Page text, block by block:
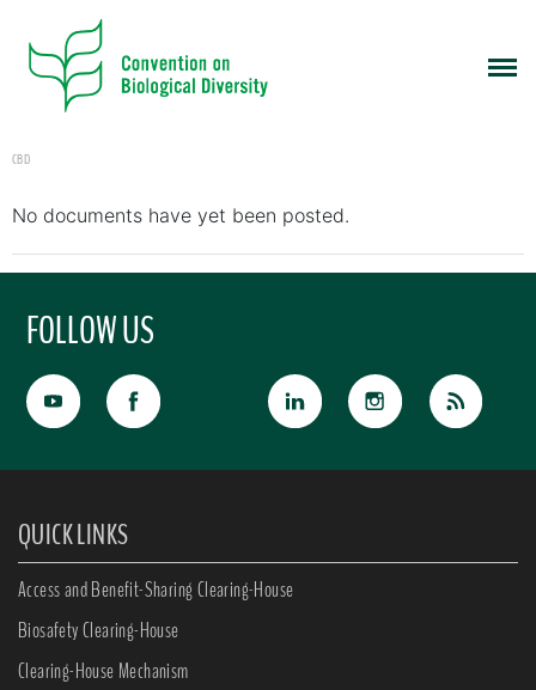
CBD
No documents have yet been posted.
FOLLOW US
QUICK LINKS
Access and Benefit-Sharing Clearing-House
Biosafety Clearing-House
Clearing-House Mechanism